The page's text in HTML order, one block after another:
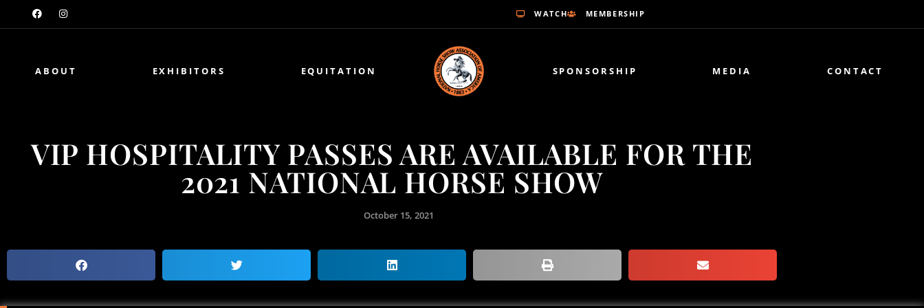
WATCH MEMBERSHIP
ABOUT EXHIBITORS EQUITATION SPONSORSHIP MEDIA CONTACT
VIP HOSPITALITY PASSES ARE AVAILABLE FOR THE
2021 NATIONAL HORSE SHOW
October 15, 2021